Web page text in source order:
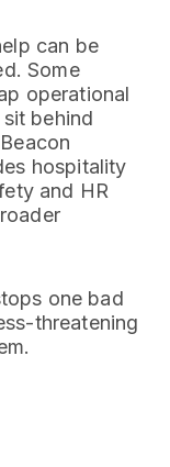
can be
Some
operational
behind
hospitality
and HR
one bad
threatening